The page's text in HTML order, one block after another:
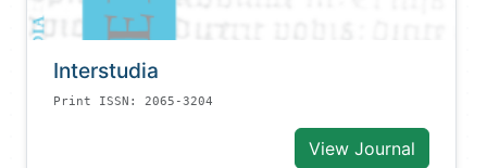
Interstudia
Print ISSN: 2065-3204
View Journal